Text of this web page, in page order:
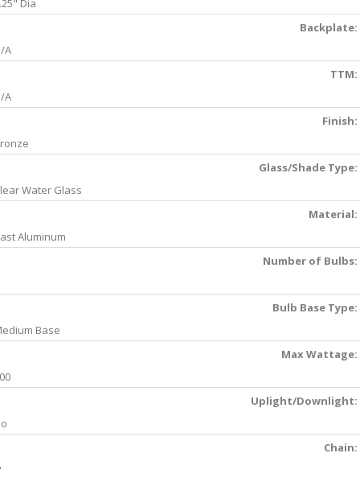
Dia
Backplate:
A
TTM:
A
Finish:
Glass/Shade Type:
Water Glass
Material:
Aluminum
Number of Bulbs:
Bulb Base Type:
Base
Max Wattage:
Uplight/Downlight:
Chain: